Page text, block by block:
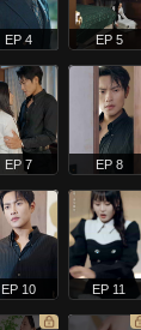
EP 4 EP 5
EP 7 EP 8
EP 10 EP 11